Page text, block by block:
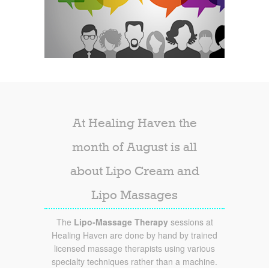
At Healing Haven the
month of August is all
about Lipo Cream and
Lipo Massages
The Lipo-Massage Therapysessions at
Healing Haven are done by hand by trained
licensed massage therapists using various
specialty techniques rather than a machine.